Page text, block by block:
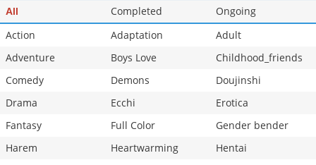
All Completed
Ongoing
Action
Adaptation
Adult
Adventure
Boys Love
Childhood_friends
Comedy
Demons
Doujinshi
Drama
Ecchi
Erotica
Fantasy
Full Color
Gender bender
Harem
Heartwarming
Hentai